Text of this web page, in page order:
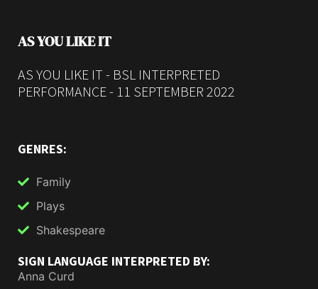
AS YOU LIKE IT
AS YOU LIKE IT - BSL INTERPRETED
PERFORMANCE - 11 SEPTEMBER 2022
GENRES:
Family
Plays
Shakespeare
SIGN LANGUAGE INTERPRETED BY:
Anna Curd